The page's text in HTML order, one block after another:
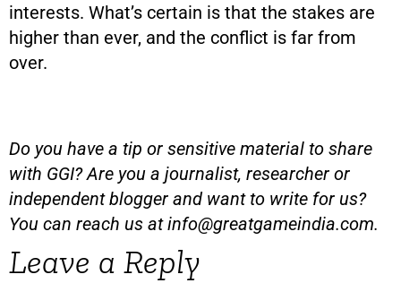
interests. What’s certain is that the stakes are
higher than ever, and the conflict is far from
over.
Do you have a tip or sensitive material to share
with GGI? Are you a journalist, researcher or
independent blogger and want to write for us?
You can reach us atinfo@greatgameindia.com.
Leave a Reply